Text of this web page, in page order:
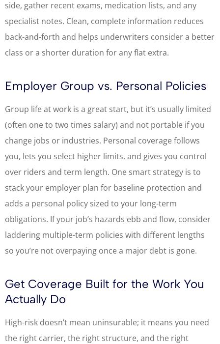
side, gather recent exams, medication lists, and any
specialist notes. Clean, complete information reduces
back-and-forth and helps underwriters consider a better
class or a shorter duration for any flat extra.
Employer Group vs. Personal Policies
Group life at work is a great start, but it’s usually limited
(often one to two times salary) and not portable if you
change jobs or industries. Personal coverage follows
you, lets you select higher limits, and gives you control
over riders and term length. One smart strategy is to
stack your employer plan for baseline protection and
adds a personal policy sized to your long-term
obligations. If your job’s hazards ebb and flow, consider
laddering multiple-term policies with different lengths
so you’re not overpaying once a major debt is gone.
Get Coverage Built for the Work You
Actually Do
High-risk doesn’t mean uninsurable; it means you need
the right carrier, the right structure, and the right